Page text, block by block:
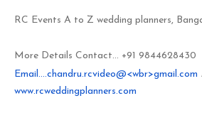
RC Events A to Z wedding planners,
More Details Contact... +91 9844628430
Email....chandru.rcvideo@<wbr>gmail.com
www.rcweddingplanners.com